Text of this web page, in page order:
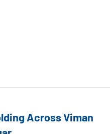
Across Viman